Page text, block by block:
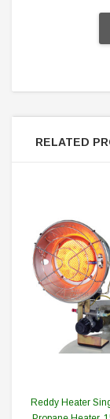
RELATED
Reddy Heater